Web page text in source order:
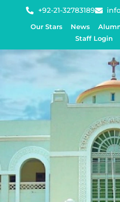
+92-21-32783189
Our Stars News
Staff Login